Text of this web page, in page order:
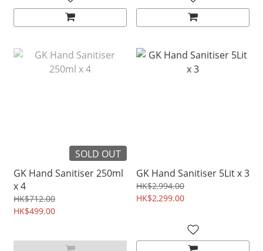
SOLD OUT
GK Hand Sanitiser 250ml
x 4
HK$712.00
HK$499.00
GK Hand Sanitiser 5Lit x 3
HK$2,994.00
HK$2,299.00